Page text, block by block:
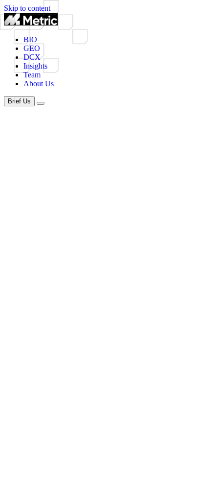
Skip to content
BIO
GEO
DCX
Insights
Team
About Us
Brief Us